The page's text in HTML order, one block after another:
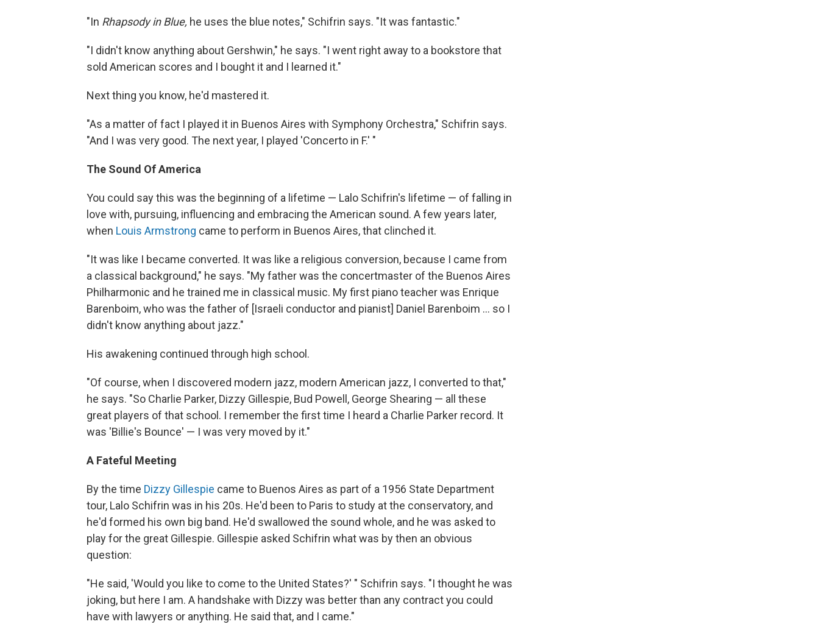
"In Rhapsody in Blue, he uses the blue notes," Schifrin says. "It was fantastic."
"I didn't know anything about Gershwin," he says. "I went right away to a bookstore that
sold American scores and I bought it and I learned it."
Next thing you know, he'd mastered it.
"As a matter of fact I played it in Buenos Aires with Symphony Orchestra," Schifrin says.
"And I was very good. The next year, I played 'Concerto in F.' "
The Sound Of America
You could say this was the beginning of a lifetime — Lalo Schifrin's lifetime — of falling in
love with, pursuing, influencing and embracing the American sound. A few years later,
when Louis Armstrong came to perform in Buenos Aires, that clinched it.
"It was like I became converted. It was like a religious conversion, because I came from
a classical background," he says. "My father was the concertmaster of the Buenos Aires
Philharmonic and he trained me in classical music. My first piano teacher was Enrique
Barenboim, who was the father of [Israeli conductor and pianist] Daniel Barenboim ... so I
didn't know anything about jazz."
His awakening continued through high school.
"Of course, when I discovered modern jazz, modern American jazz, I converted to that,"
he says. "So Charlie Parker, Dizzy Gillespie, Bud Powell, George Shearing — all these
great players of that school. I remember the first time I heard a Charlie Parker record. It
was 'Billie's Bounce' — I was very moved by it."
A Fateful Meeting
By the time Dizzy Gillespie came to Buenos Aires as part of a 1956 State Department
tour, Lalo Schifrin was in his 20s. He'd been to Paris to study at the conservatory, and
he'd formed his own big band. He'd swallowed the sound whole, and he was asked to
play for the great Gillespie. Gillespie asked Schifrin what was by then an obvious
question:
"He said, 'Would you like to come to the United States?' " Schifrin says. "I thought he was
joking, but here I am. A handshake with Dizzy was better than any contract you could
have with lawyers or anything. He said that, and I came."